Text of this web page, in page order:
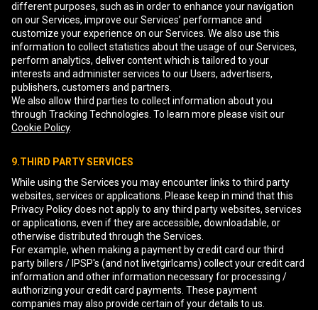
different purposes, such as in order to enhance your navigation
on our Services, improve our Services’ performance and
customize your experience on our Services. We also use this
information to collect statistics about the usage of our Services,
perform analytics, deliver content which is tailored to your
interests and administer services to our Users, advertisers,
publishers, customers and partners.
We also allow third parties to collect information about you
through Tracking Technologies. To learn more please visit our
Cookie Policy.
9.THIRD PARTY SERVICES
While using the Services you may encounter links to third party
websites, services or applications. Please keep in mind that this
Privacy Policy does not apply to any third party websites, services
or applications, even if they are accessible, downloadable, or
otherwise distributed through the Services.
For example, when making a payment by credit card our third
party billers / IPSP's (and not livetgirlcams) collect your credit card
information and other information necessary for processing /
authorizing your credit card payments. These payment
companies may also provide certain of your details to us.